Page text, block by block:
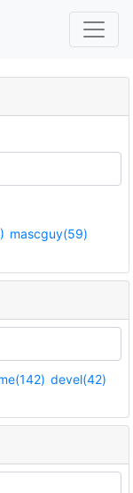
mascguy(59)
devel(42)